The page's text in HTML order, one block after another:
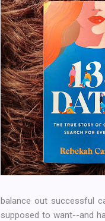
balance out successful
supposed to want--and